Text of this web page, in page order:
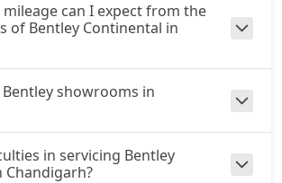
can I expect from the
of Bentley Continental in
showrooms in
in servicing Bentley
Chandigarh?